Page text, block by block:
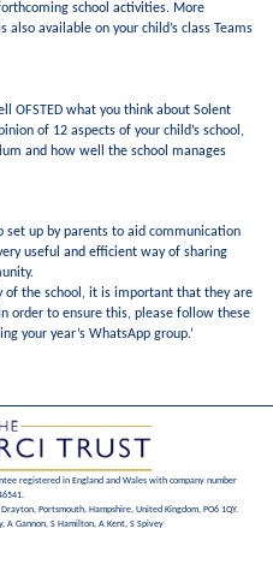
school activities. More
available on your child’s class Teams
OFSTED what you think about Solent
of 12 aspects of your child’s school,
and how well the school manages
set up by parents to aid communication
useful and efficient way of sharing
of the school, it is important that they are
order to ensure this, please follow these
your year’s WhatsApp group.’
registered in England and Wales with company number
Portsmouth, Hampshire, United Kingdom, PO6 1QY.
A Gannon, S Hamilton, A Kent, S Spivey